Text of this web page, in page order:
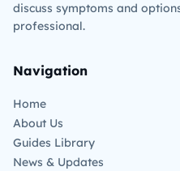
discuss symptoms and
professional.
Navigation
Home
About Us
Guides Library
News & Updates